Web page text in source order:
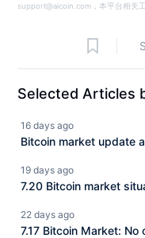
support@aicoin.com，本平台相关
Selected Articles
16 days ago
Bitcoin market update
BTC has consistently
market?
19 days ago
7.20 Bitcoin market
between 63–65K, a
22 days ago
7.17 Bitcoin Market: